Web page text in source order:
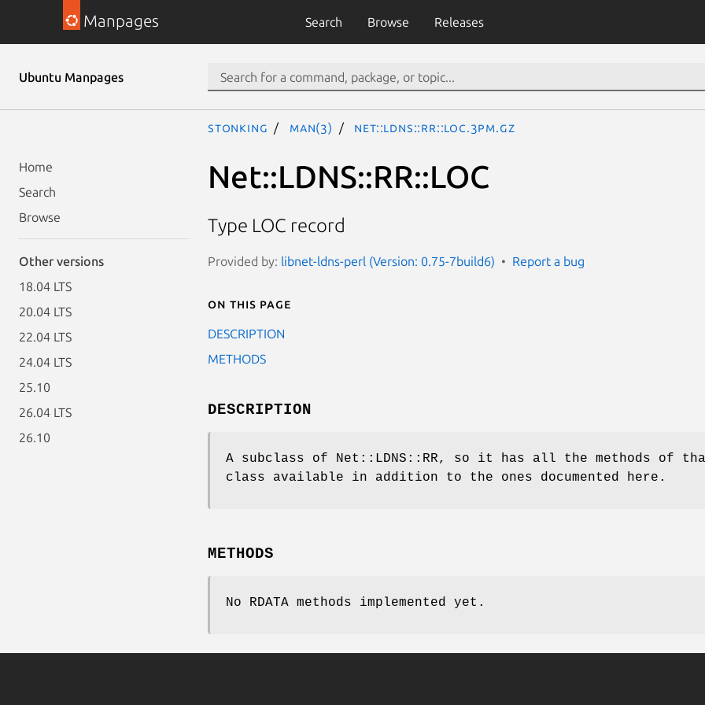
Manpages Search Browse Releases
Ubuntu Manpages
Home
Search
Browse
Other versions
18.04 LTS
20.04 LTS
22.04 LTS
24.04 LTS
25.10
26.04 LTS
26.10
stonking man(3) Net::LDNS::RR::LOC.3pm.gz
Net::LDNS::RR::LOC
Type LOC record
Provided by: libnet-ldns-perl (Version: 0.75-7build6) Report a bug
On this page
DESCRIPTION
METHODS
DESCRIPTION
A subclass of Net::LDNS::RR, so it has all the methods of
class available in addition to the ones documented here.
METHODS
No RDATA methods implemented yet.